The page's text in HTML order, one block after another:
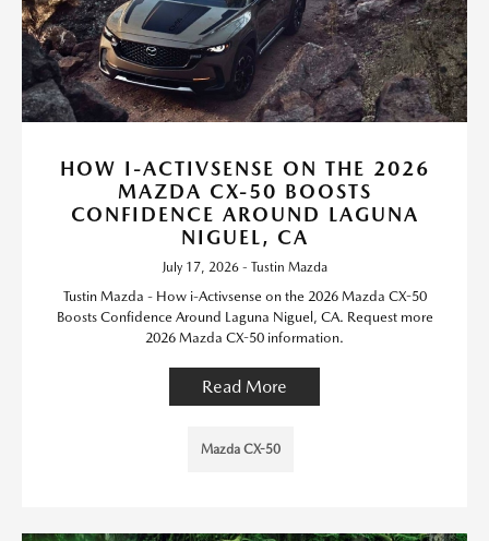
HOW I-ACTIVSENSE ON THE 2026
MAZDA CX-50 BOOSTS
CONFIDENCE AROUND LAGUNA
NIGUEL, CA
July 17, 2026 - Tustin Mazda
Tustin Mazda - How i-Activsense on the 2026 Mazda CX-50
Boosts Confidence Around Laguna Niguel, CA. Request more
2026 Mazda CX-50 information.
Read More
Mazda CX-50